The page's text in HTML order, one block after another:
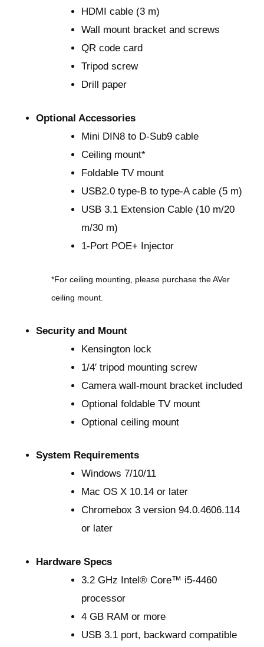
HDMI cable (3 m)
Wall mount bracket and screws
QR code card
Tripod screw
Drill paper
Optional Accessories
Mini DIN8 to D-Sub9 cable
Ceiling mount*
Foldable TV mount
USB2.0 type-B to type-A cable (5 m)
USB 3.1 Extension Cable (10 m/20
m/30 m)
1-Port POE+ Injector
*For ceiling mounting, please purchase the AVer
ceiling mount.
Security and Mount
Kensington lock
1/4′ tripod mounting screw
Camera wall-mount bracket included
Optional foldable TV mount
Optional ceiling mount
System Requirements
Windows 7/10/11
Mac OS X 10.14 or later
Chromebox 3 version 94.0.4606.114
or later
Hardware Specs
3.2 GHz Intel® Core™ i5-4460
processor
4 GB RAM or more
USB 3.1 port, backward compatible